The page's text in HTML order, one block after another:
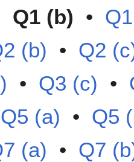
Q1 (b) •
(b) • Q2
• Q3 (c) •
Q5 (a) • Q5
(a) • Q7